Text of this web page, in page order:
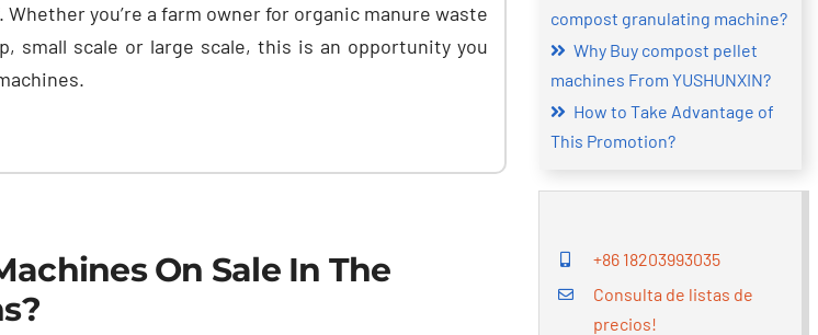
Whether you’re a farm owner for organic manure waste
, small scale or large scale, this is an opportunity you
.
On Sale In The
?
compost granulating machine?
Why Buy compost pellet
machines From YUSHUNXIN?
How to Take Advantage of
This Promotion?
+86 18203993035
Consulta de listas de
precios!